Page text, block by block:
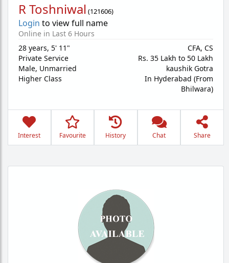
R Toshniwal (121606)
Login to view full name
Online in Last 6 Hours
28 years, 5' 11"
Private Service
Male, Unmarried
Higher Class
CFA, CS
Rs. 35 Lakh to 50 Lakh
kaushik Gotra
In Hyderabad (From
Bhilwara)
Interest Favourite History Chat Share